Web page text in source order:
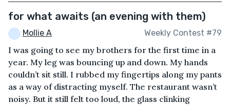
for what awaits (an evening with them)
Mollie A Weekly Contest #79
I was going to see my brothers for the first time in a
year. My leg was bouncing up and down. My hands
couldn’t sit still. I rubbed my fingertips along my pants
as a way of distracting myself. The restaurant wasn’t
noisy. But it still felt too loud, the glass clinking